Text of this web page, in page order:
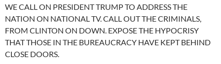
WE CALL ON PRESIDENT TRUMP TO ADDRESS THE
NATION ON NATIONAL TV. CALL OUT THE CRIMINALS,
FROM CLINTON ON DOWN. EXPOSE THE HYPOCRISY
THAT THOSE IN THE BUREAUCRACY HAVE KEPT BEHIND
CLOSE DOORS.